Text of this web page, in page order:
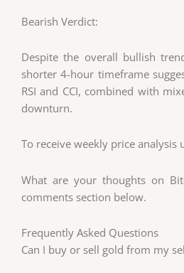
Bearish Verdict:
Despite the overall bullish
shorter 4-hour timeframe
RSI and CCI, combined with
downturn.
To receive weekly price
What are your thoughts on
comments section below.
Frequently Asked Questions
Can I buy or sell gold from my